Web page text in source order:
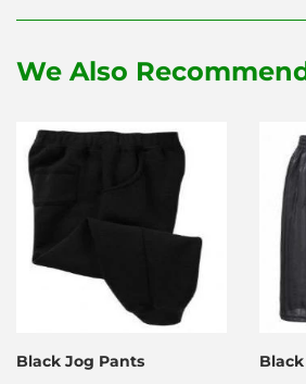
We Also
Black Jog Pants